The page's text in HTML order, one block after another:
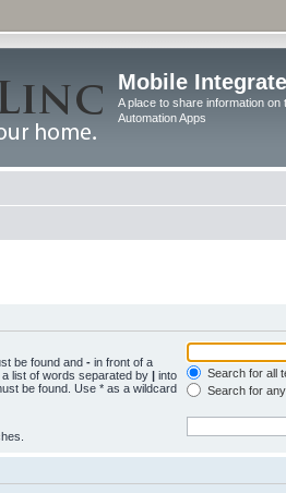
Mobile
A place to share information on
Automation Apps
be found and - in front of a
list of words separated by | into
be found. Use * as a wildcard
Search for all
Search for